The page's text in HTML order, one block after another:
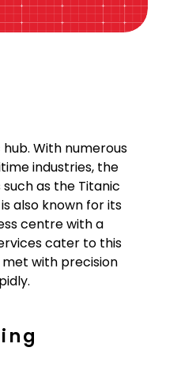
With numerous
industries, the
as the Titanic
also known for its
centre with a
cater to this
with precision